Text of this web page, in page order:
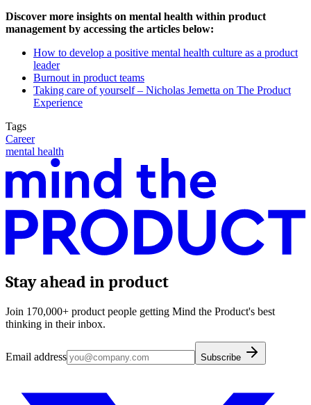
Discover more insights on mental health within product
management by accessing the articles below:
How to develop a positive mental health culture as a product
leader
Burnout in product teams
Taking care of yourself – Nicholas Jemetta on The Product
Experience
Tags
Career
mental health
Stay ahead in product
Join 170,000+ product people getting Mind the Product's best
thinking in their inbox.
Email address Subscribe